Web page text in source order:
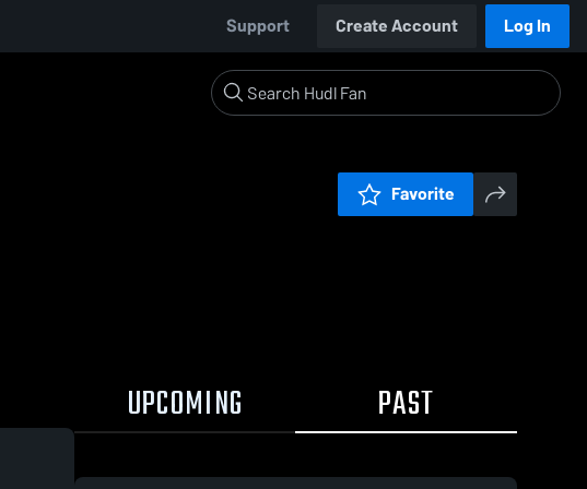
Support Create Account Log In
Favorite
UPCOMING PAST